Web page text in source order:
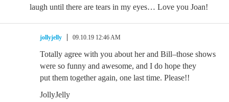
laugh until there are tears in my eyes… Love you Joan!
jollyjelly 09.10.19 12:46 AM
Totally agree with you about her and Bill–those shows
were so funny and awesome, and I do hope they
put them together again, one last time. Please!!
JollyJelly